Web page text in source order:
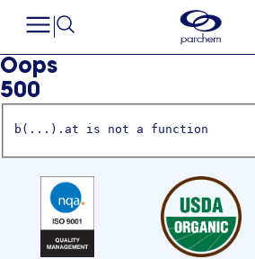
Oops
500
b(...).at is not a function